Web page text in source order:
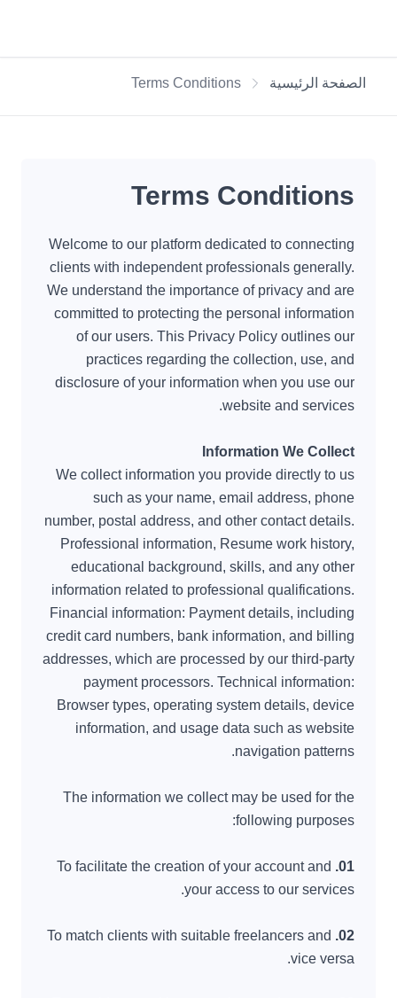
الصفحة الرئيسية Terms Conditions
Terms Conditions
Welcome to our platform dedicated to connecting
clients with independent professionals generally.
We understand the importance of privacy and are
committed to protecting the personal information
of our users. This Privacy Policy outlines our
practices regarding the collection, use, and
disclosure of your information when you use our
website and services.
Information We Collect
We collect information you provide directly to us
such as your name, email address, phone
number, postal address, and other contact details.
Professional information, Resume work history,
educational background, skills, and any other
information related to professional qualifications.
Financial information: Payment details, including
credit card numbers, bank information, and billing
addresses, which are processed by our third-party
payment processors. Technical information:
Browser types, operating system details, device
information, and usage data such as website
navigation patterns.
The information we collect may be used for the
following purposes:
01.
To facilitate the creation of your account and
your access to our services.
02.
To match clients with suitable freelancers and
vice versa.